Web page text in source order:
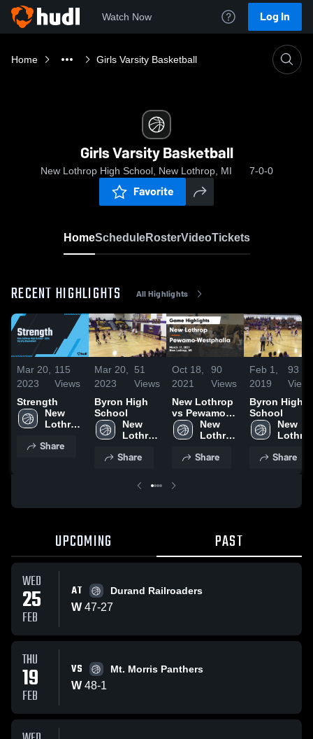
Watch Now Log In
Home Girls Varsity Basketball
Girls Varsity Basketball
New Lothrop High School, New Lothrop, MI 7-0-0
Favorite
HomeScheduleRosterVideoTickets
RECENT HIGHLIGHTS All Highlights
Mar 20,
2023
115
Views
Strength
New
Lothrop
School
Share
Mar 20,
2023
51
Views
Byron High
School
New
Lothrop
School
Share
Oct 18,
2021
90
Views
New Lothrop
vs Pewamo-
Westphalia
Game
March 17,
New
Lothrop
School
Share
Feb 1,
2019
93
Views
Byron High
School
New
School
Share
UPCOMING PAST
WED
25
FEB
AT Durand Railroaders
W 47-27
THU
19
FEB
VS Mt. Morris Panthers
W 48-1